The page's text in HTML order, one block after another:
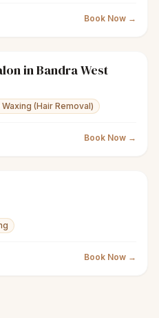
Book Now →
● Open
in Bandra West
(Hair Removal)
Book Now →
Book Now →